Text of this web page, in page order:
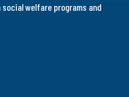
social welfare programs and